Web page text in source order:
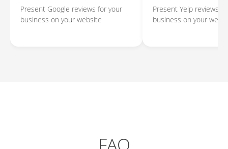
Present Google reviews for your
business on your website
Present Yelp reviews
business on your